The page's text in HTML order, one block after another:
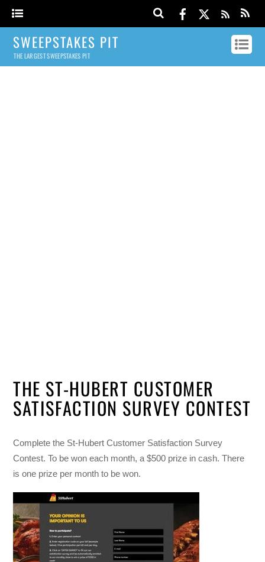
SWEEPSTAKES PIT
THE LARGEST SWEEPSTAKES PIT
THE ST-HUBERT CUSTOMER
SATISFACTION SURVEY CONTEST
Complete the St-Hubert Customer Satisfaction Survey
Contest. To be won each month, a $500 prize in cash. There
is one prize per month to be won.